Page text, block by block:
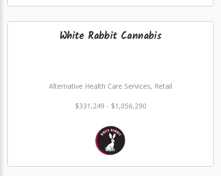
White Rabbit Cannabis
Alternative Health Care Services, Retail
$331,249 - $1,056,290